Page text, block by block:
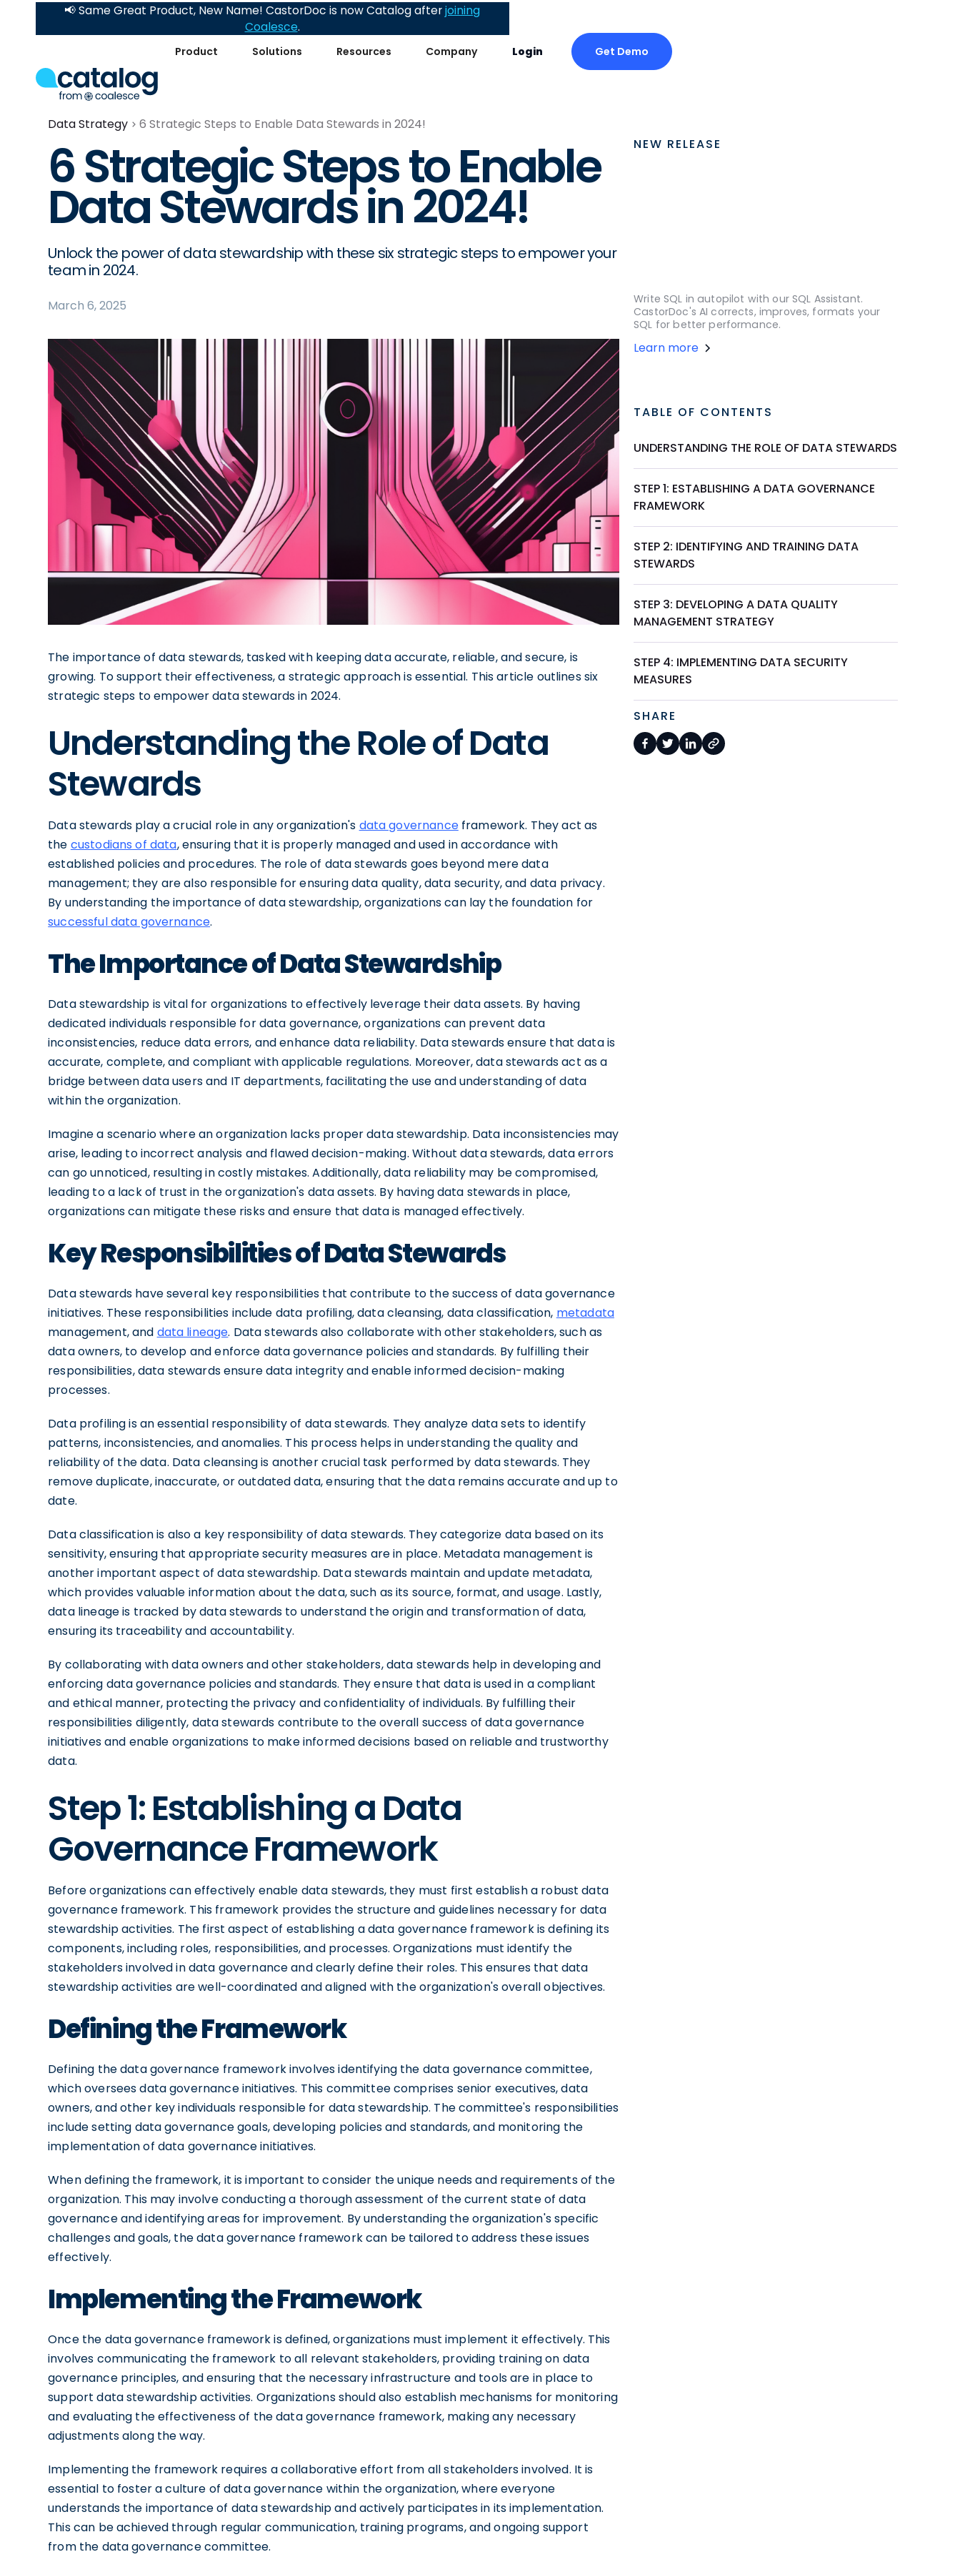
Product Solutions Resources Company Login Get Demo
📢 Same Great Product, New Name! CastorDoc is now Catalog afterjoining
Coalesce.
Data Strategy 6 Strategic Steps to Enable Data Stewards in 2024!
6 Strategic Steps to Enable
Data Stewards in 2024!
Unlock the power of data stewardship with these six strategic steps to empower your
team in 2024.
March 6, 2025
The importance of data stewards, tasked with keeping data accurate, reliable, and secure, is
growing. To support their effectiveness, a strategic approach is essential. This article outlines six
strategic steps to empower data stewards in 2024.
Understanding the Role of Data
Stewards
Data stewards play a crucial role in any organization's data governanceframework. They act as
the custodians of data, ensuring that it is properly managed and used in accordance with
established policies and procedures. The role of data stewards goes beyond mere data
management; they are also responsible for ensuring data quality, data security, and data privacy.
By understanding the importance of data stewardship, organizations can lay the foundation for
successful data governance.
The Importance of Data Stewardship
Data stewardship is vital for organizations to effectively leverage their data assets. By having
dedicated individuals responsible for data governance, organizations can prevent data
inconsistencies, reduce data errors, and enhance data reliability. Data stewards ensure that data is
accurate, complete, and compliant with applicable regulations. Moreover, data stewards act as a
bridge between data users and IT departments, facilitating the use and understanding of data
within the organization.
Imagine a scenario where an organization lacks proper data stewardship. Data inconsistencies may
arise, leading to incorrect analysis and flawed decision-making. Without data stewards, data errors
can go unnoticed, resulting in costly mistakes. Additionally, data reliability may be compromised,
leading to a lack of trust in the organization's data assets. By having data stewards in place,
organizations can mitigate these risks and ensure that data is managed effectively.
Key Responsibilities of Data Stewards
Data stewards have several key responsibilities that contribute to the success of data governance
initiatives. These responsibilities include data profiling, data cleansing, data classification, metadata
management, and data lineage. Data stewards also collaborate with other stakeholders, such as
data owners, to develop and enforce data governance policies and standards. By fulfilling their
responsibilities, data stewards ensure data integrity and enable informed decision-making
processes.
Data profiling is an essential responsibility of data stewards. They analyze data sets to identify
patterns, inconsistencies, and anomalies. This process helps in understanding the quality and
reliability of the data. Data cleansing is another crucial task performed by data stewards. They
remove duplicate, inaccurate, or outdated data, ensuring that the data remains accurate and up to
date.
Data classification is also a key responsibility of data stewards. They categorize data based on its
sensitivity, ensuring that appropriate security measures are in place. Metadata management is
another important aspect of data stewardship. Data stewards maintain and update metadata,
which provides valuable information about the data, such as its source, format, and usage. Lastly,
data lineage is tracked by data stewards to understand the origin and transformation of data,
ensuring its traceability and accountability.
By collaborating with data owners and other stakeholders, data stewards help in developing and
enforcing data governance policies and standards. They ensure that data is used in a compliant
and ethical manner, protecting the privacy and confidentiality of individuals. By fulfilling their
responsibilities diligently, data stewards contribute to the overall success of data governance
initiatives and enable organizations to make informed decisions based on reliable and trustworthy
data.
Step 1: Establishing a Data
Governance Framework
Before organizations can effectively enable data stewards, they must first establish a robust data
governance framework. This framework provides the structure and guidelines necessary for data
stewardship activities. The first aspect of establishing a data governance framework is defining its
components, including roles, responsibilities, and processes. Organizations must identify the
stakeholders involved in data governance and clearly define their roles. This ensures that data
stewardship activities are well-coordinated and aligned with the organization's overall objectives.
Defining the Framework
Defining the data governance framework involves identifying the data governance committee,
which oversees data governance initiatives. This committee comprises senior executives, data
owners, and other key individuals responsible for data stewardship. The committee's responsibilities
include setting data governance goals, developing policies and standards, and monitoring the
implementation of data governance initiatives.
When defining the framework, it is important to consider the unique needs and requirements of the
organization. This may involve conducting a thorough assessment of the current state of data
governance and identifying areas for improvement. By understanding the organization's specific
challenges and goals, the data governance framework can be tailored to address these issues
effectively.
Implementing the Framework
Once the data governance framework is defined, organizations must implement it effectively. This
involves communicating the framework to all relevant stakeholders, providing training on data
governance principles, and ensuring that the necessary infrastructure and tools are in place to
support data stewardship activities. Organizations should also establish mechanisms for monitoring
and evaluating the effectiveness of the data governance framework, making any necessary
adjustments along the way.
Implementing the framework requires a collaborative effort from all stakeholders involved. It is
essential to foster a culture of data governance within the organization, where everyone
understands the importance of data stewardship and actively participates in its implementation.
This can be achieved through regular communication, training programs, and ongoing support
from the data governance committee.
NEW RELEASE
Write SQL in autopilot with our SQL Assistant.
CastorDoc's AI corrects, improves, formats your
SQL for better performance.
Learn more
TABLE OF CONTENTS
UNDERSTANDING THE ROLE OF DATA STEWARDS
STEP 1: ESTABLISHING A DATA GOVERNANCE
FRAMEWORK
STEP 2: IDENTIFYING AND TRAINING DATA
STEWARDS
STEP 3: DEVELOPING A DATA QUALITY
MANAGEMENT STRATEGY
STEP 4: IMPLEMENTING DATA SECURITY
MEASURES
SHARE